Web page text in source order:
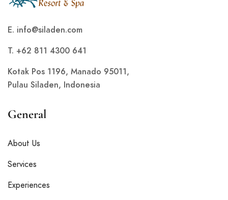
E. info@siladen.com
T. +62 811 4300 641
Kotak Pos 1196, Manado 95011,
Pulau Siladen, Indonesia
General
About Us
Services
Experiences